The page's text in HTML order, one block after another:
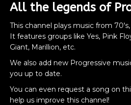
All the legends of
This channel plays music from
It features groups like Yes, Pink
Giant, Marillion, etc.
We also add new Progressive
you up to date.
You can even request a song on
help us improve this channel!